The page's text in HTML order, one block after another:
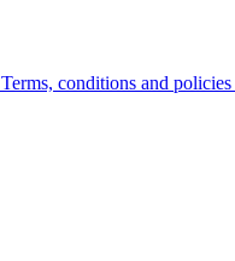
Terms, conditions and policies